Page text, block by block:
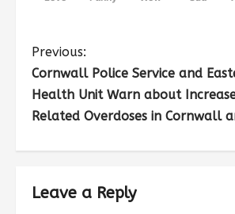
Previous:
Cornwall Police Service and
Health Unit Warn about
Related Overdoses in Cornwall
Leave a Reply